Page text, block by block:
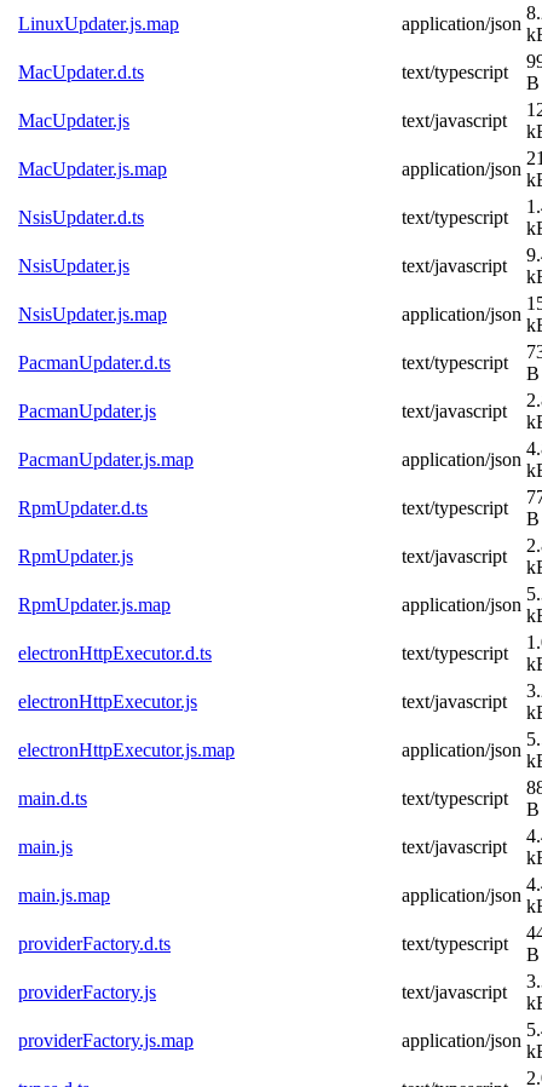
LinuxUpdater.js.map
application/json
MacUpdater.d.ts
text/typescript
B
MacUpdater.js
text/javascript
MacUpdater.js.map
application/json
NsisUpdater.d.ts
text/typescript
NsisUpdater.js
text/javascript
NsisUpdater.js.map
application/json
PacmanUpdater.d.ts
text/typescript
B
PacmanUpdater.js
text/javascript
PacmanUpdater.js.map
application/json
RpmUpdater.d.ts
text/typescript
B
RpmUpdater.js
text/javascript
RpmUpdater.js.map
application/json
electronHttpExecutor.d.ts
text/typescript
electronHttpExecutor.js
text/javascript
electronHttpExecutor.js.map
application/json
main.d.ts
text/typescript
B
main.js
text/javascript
main.js.map
application/json
providerFactory.d.ts
text/typescript
B
providerFactory.js
text/javascript
providerFactory.js.map
application/json